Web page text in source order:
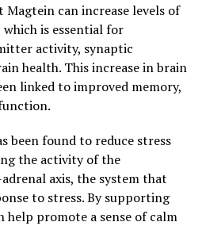
Magtein can increase levels of
is essential for
activity, synaptic
health. This increase in brain
linked to improved memory,
been found to reduce stress
the activity of the
axis, the system that
to stress. By supporting
help promote a sense of calm